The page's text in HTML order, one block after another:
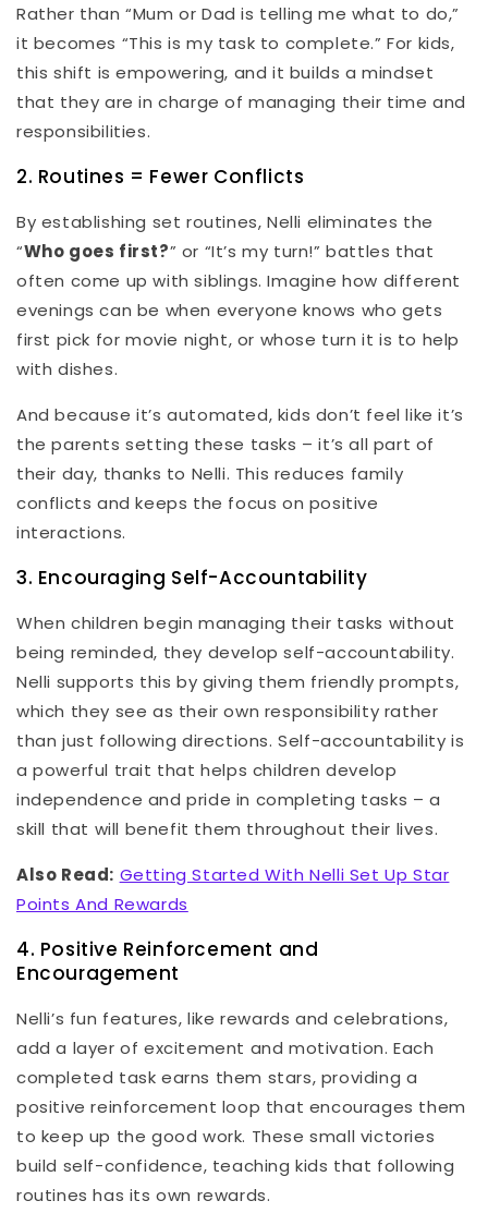
Rather than “Mum or Dad is telling me what to do,”
it becomes “This is my task to complete.” For kids,
this shift is empowering, and it builds a mindset
that they are in charge of managing their time and
responsibilities.
2. Routines = Fewer Conflicts
By establishing set routines, Nelli eliminates the
“Who goes first?” or “It’s my turn!” battles that
often come up with siblings. Imagine how different
evenings can be when everyone knows who gets
first pick for movie night, or whose turn it is to help
with dishes.
And because it’s automated, kids don’t feel like it’s
the parents setting these tasks – it’s all part of
their day, thanks to Nelli. This reduces family
conflicts and keeps the focus on positive
interactions.
3. Encouraging Self-Accountability
When children begin managing their tasks without
being reminded, they develop self-accountability.
Nelli supports this by giving them friendly prompts,
which they see as their own responsibility rather
than just following directions. Self-accountability is
a powerful trait that helps children develop
independence and pride in completing tasks – a
skill that will benefit them throughout their lives.
Also Read: Getting Started With Nelli Set Up Star
Points And Rewards
4. Positive Reinforcement and
Encouragement
Nelli’s fun features, like rewards and celebrations,
add a layer of excitement and motivation. Each
completed task earns them stars, providing a
positive reinforcement loop that encourages them
to keep up the good work. These small victories
build self-confidence, teaching kids that following
routines has its own rewards.